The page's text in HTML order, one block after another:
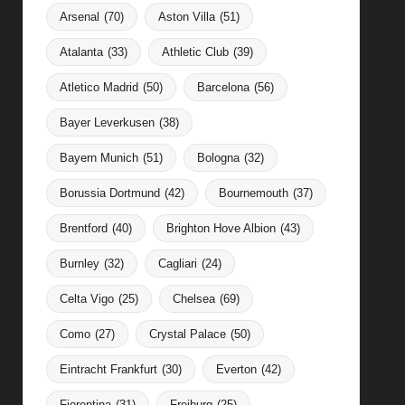
Arsenal (70) Aston Villa (51)
Atalanta (33) Athletic Club (39)
Atletico Madrid (50) Barcelona (56)
Bayer Leverkusen (38)
Bayern Munich (51) Bologna (32)
Borussia Dortmund (42) Bournemouth (37)
Brentford (40) Brighton Hove Albion (43)
Burnley (32) Cagliari (24)
Celta Vigo (25) Chelsea (69)
Como (27) Crystal Palace (50)
Eintracht Frankfurt (30) Everton (42)